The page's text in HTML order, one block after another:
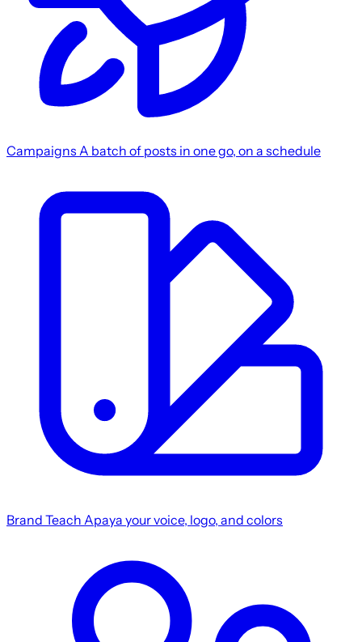
Campaigns A batch of posts in one go, on a schedule
Brand Teach Apaya your voice, logo, and colors